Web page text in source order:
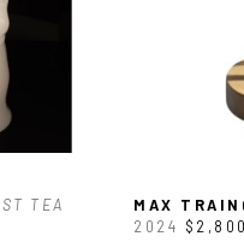
TEA
MAX
2024 $2,800